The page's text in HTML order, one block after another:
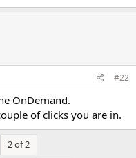
#22
OnDemand.
of clicks you are in.
2 of 2